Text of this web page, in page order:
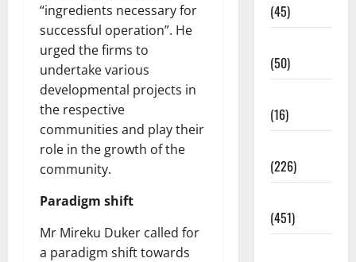
“ingredients necessary for
successful operation”. He
urged the firms to
undertake various
developmental projects in
the respective
communities and play their
role in the growth of the
community.
Paradigm shift
Mr Mireku Duker called for
a paradigm shift towards
(45)
(50)
(16)
(226)
(451)